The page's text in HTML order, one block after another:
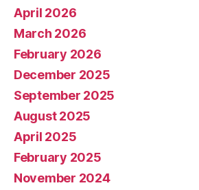
April 2026
March 2026
February 2026
December 2025
September 2025
August 2025
April 2025
February 2025
November 2024